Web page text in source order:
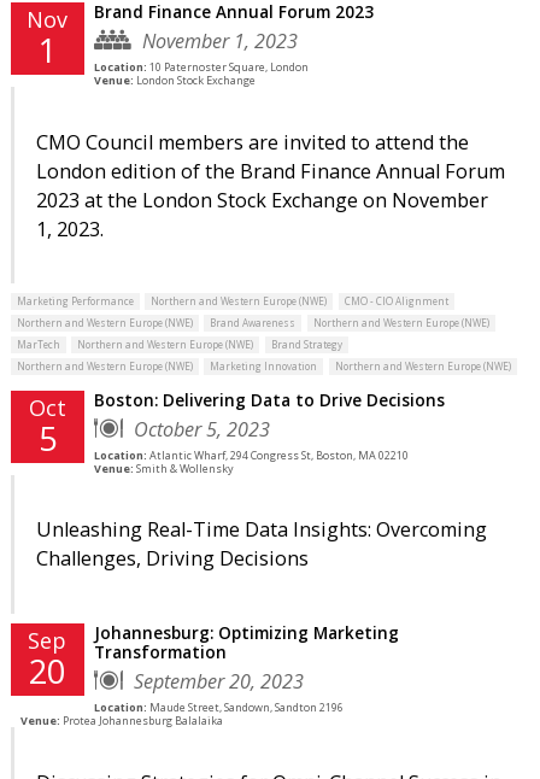
Nov
1
Brand Finance Annual Forum 2023
November 1, 2023
Location: 10 Paternoster Square, London
Venue: London Stock Exchange
CMO Council members are invited to attend the
London edition of the Brand Finance Annual Forum
2023 at the London Stock Exchange on November
1, 2023.
Marketing Performance Northern and Western Europe (NWE)
CMO - CIO Alignment
Northern and Western Europe (NWE)
Brand Awareness
Northern and Western Europe (NWE)
MarTech
Northern and Western Europe (NWE)
Brand Strategy
Northern and Western Europe (NWE)
Marketing Innovation Northern and Western Europe (NWE)
Oct
5
Boston: Delivering Data to Drive Decisions
October 5, 2023
Location: Atlantic Wharf, 294 Congress St, Boston, MA 02210
Venue: Smith & Wollensky
Unleashing Real-Time Data Insights: Overcoming
Challenges, Driving Decisions
Sep
20
Johannesburg: Optimizing Marketing
Transformation
September 20, 2023
Location: Maude Street, Sandown, Sandton 2196
Venue: Protea Johannesburg Balalaika